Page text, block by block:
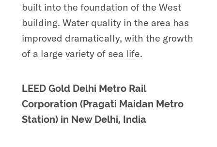
built into the foundation of the West
building. Water quality in the area has
improved dramatically, with the growth
of a large variety of sea life.
LEED Gold Delhi Metro Rail
Corporation (Pragati Maidan Metro
Station) in New Delhi, India